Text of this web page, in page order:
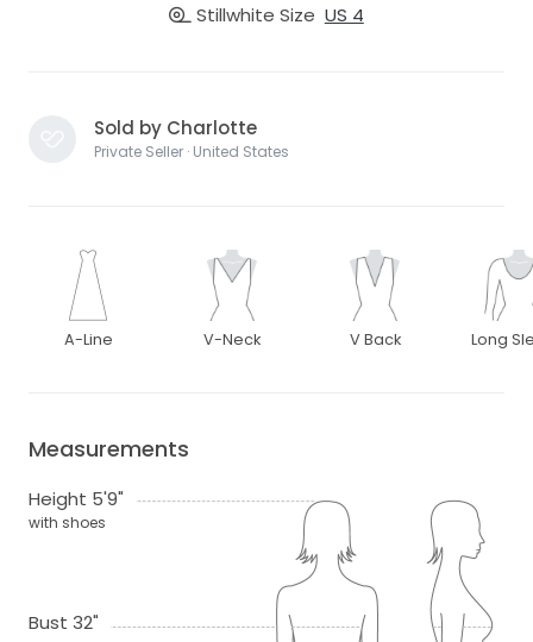
Stillwhite Size US 4
Sold by Charlotte
Private Seller · United States
A-Line V-Neck V Back Long
Measurements
Height 5'9"
with shoes
Bust 32"